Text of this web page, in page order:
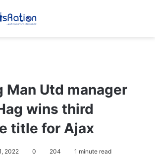
Man Utd manager
wins third
title for Ajax
2022 0 204 1 minute read